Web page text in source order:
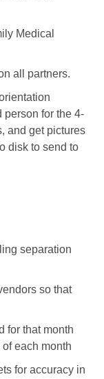
Medical
all partners.
person for the 4-
and get pictures
disk to send to
separation
so that
for that month
each month
for accuracy in